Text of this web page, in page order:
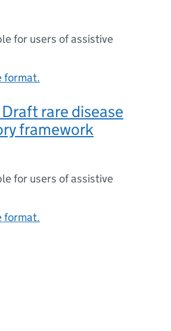
for users of assistive
format.
rare disease
framework
for users of assistive
format.